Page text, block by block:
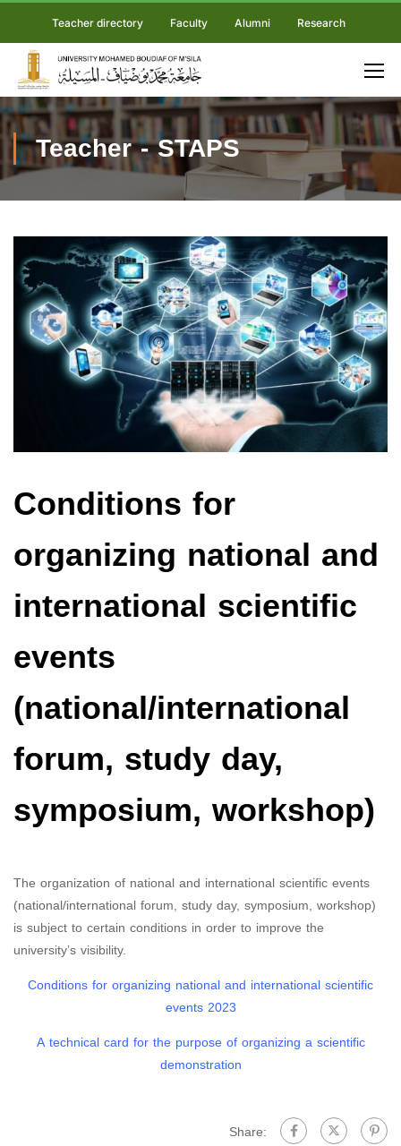
Teacher directory Faculty Alumni Research
Teacher - STAPS
Conditions for
organizing national and
international scientific
events
(national/international
forum, study day,
symposium, workshop)
The organization of national and international scientific events
(national/international forum, study day, symposium, workshop)
is subject to certain conditions in order to improve the
university’s visibility.
Conditions for organizing national and international scientific
events 2023
A technical card for the purpose of organizing a scientific
demonstration
Share: